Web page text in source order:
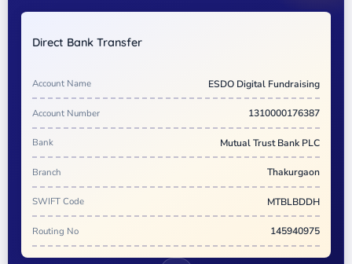
Direct Bank Transfer
Account Name ESDO Digital Fundraising
Account Number 1310000176387
Bank Mutual Trust Bank PLC
Branch Thakurgaon
SWIFT Code MTBLBDDH
Routing No 145940975